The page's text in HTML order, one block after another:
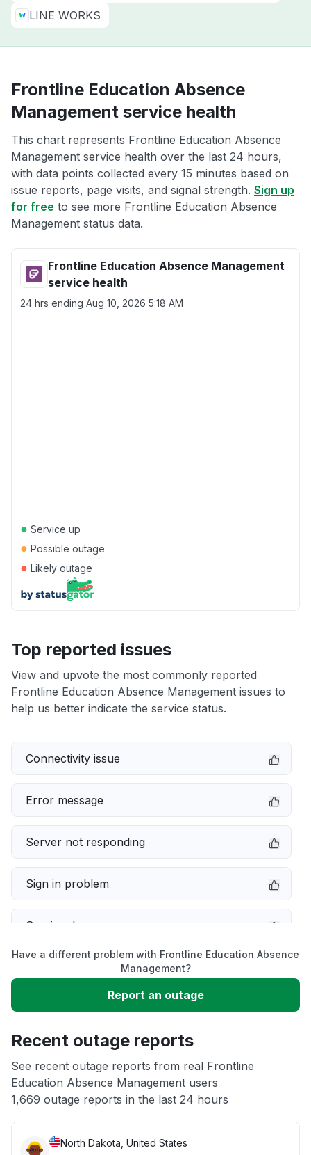
LINE WORKS
Frontline Education Absence
Management service health
This chart represents Frontline Education Absence
Management service health over the last 24 hours,
with data points collected every 15 minutes based on
issue reports, page visits, and signal strength. Sign up
for free to see more Frontline Education Absence
Management status data.
Frontline Education Absence Management
service health
24 hrs ending Aug 10, 2026 5:18 AM
● Service up
● Possible outage
● Likely outage
Top reported issues
View and upvote the most commonly reported
Frontline Education Absence Management issues to
help us better indicate the service status.
Connectivity issue
Error message
Server not responding
Sign in problem
Service down
Slow performance
Unable to download
App not loading
Other
Have a different problem with Frontline Education Absence
Management?
Report an outage
Recent outage reports
See recent outage reports from real Frontline
Education Absence Management users
1,669 outage reports in the last 24 hours
North Dakota, United States